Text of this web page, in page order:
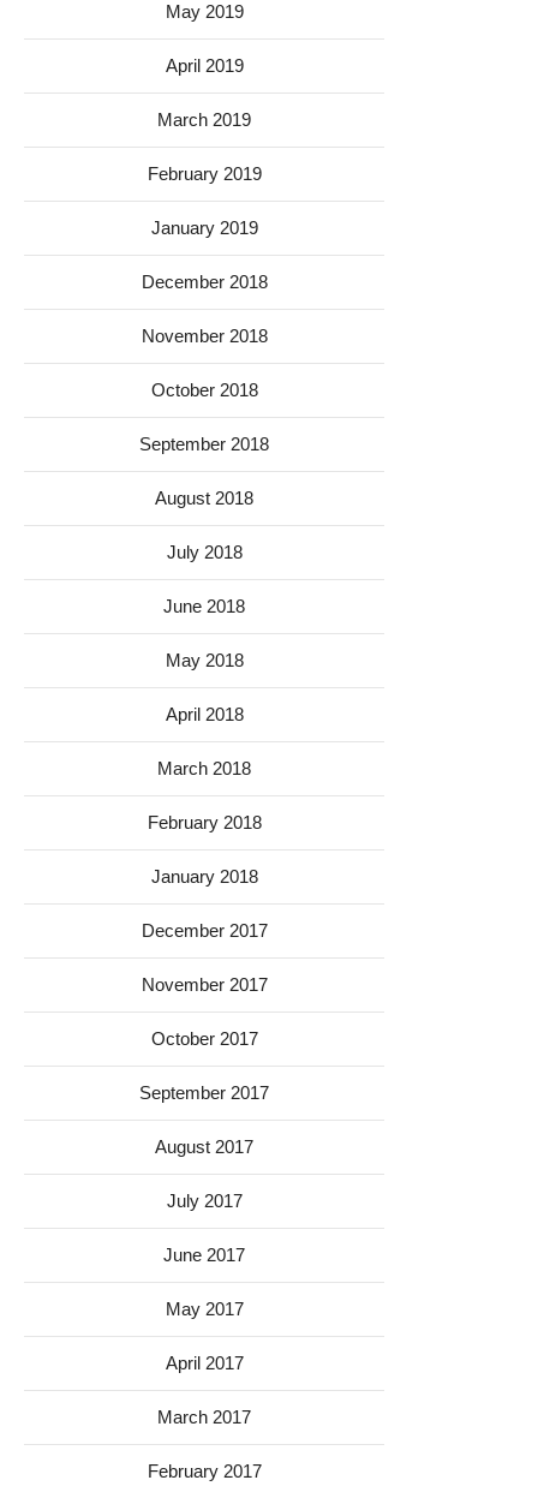
May 2019
April 2019
March 2019
February 2019
January 2019
December 2018
November 2018
October 2018
September 2018
August 2018
July 2018
June 2018
May 2018
April 2018
March 2018
February 2018
January 2018
December 2017
November 2017
October 2017
September 2017
August 2017
July 2017
June 2017
May 2017
April 2017
March 2017
February 2017